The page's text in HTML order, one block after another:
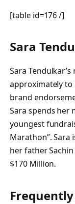
[table id=176 /]
Sara
Sara
approximately to
brand
Sara spends her
youngest
Marathon”. Sara
her father
$170 Million.